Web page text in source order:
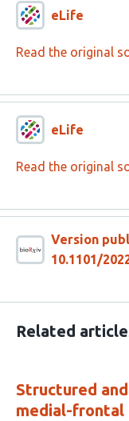
eLife
Read the original
eLife
Read the original
Version
10.1101/
Related
Structured
medial-frontal